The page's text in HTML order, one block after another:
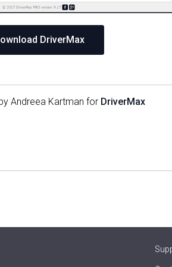
DriverMax
Andreea Kartman for DriverMax